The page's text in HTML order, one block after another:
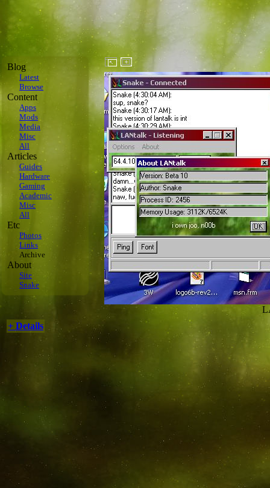
Blog
Latest
Browse
Content
Apps
Mods
Media
Misc
All
Articles
Guides
Hardware
Gaming
Academic
Misc
All
Etc
Photos
Links
Archive
About
Site
Snake
+ Details